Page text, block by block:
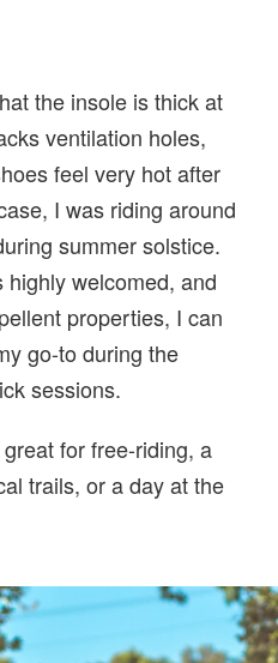
the insole is thick at
ventilation holes,
feel very hot after
I was riding around
summer solstice.
welcomed, and
properties, I can
go-to during the
sessions.
for free-riding, a
trails, or a day at the